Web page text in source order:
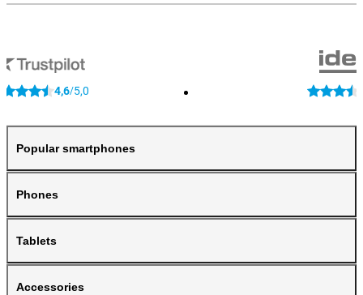
4,6/5,0
Popular smartphones
Phones
Tablets
Accessories